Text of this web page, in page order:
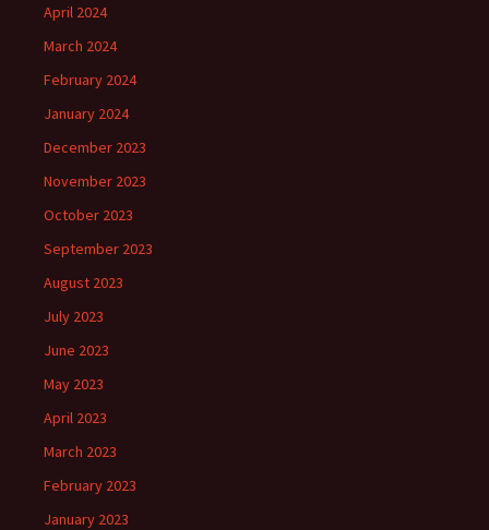
April 2024
March 2024
February 2024
January 2024
December 2023
November 2023
October 2023
September 2023
August 2023
July 2023
June 2023
May 2023
April 2023
March 2023
February 2023
January 2023